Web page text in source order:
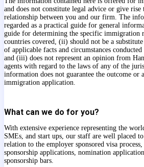
and does not constitute legal advice or give
relationship between you and our firm. The
regarded as a practical guide for general
guide for determining the specific immigration
countries covered, (ii) should not be a
of applicable facts and circumstances
and (iii) does not represent an opinion from
agents with regard to the laws of any of the
information does not guarantee the outcome or
immigration application.
What can we do for you?
With extensive experience representing the
SMEs, and start ups, our staff are well placed
relation to the employer sponsored visa
sponsorship applications, nomination
sponsorship bars.